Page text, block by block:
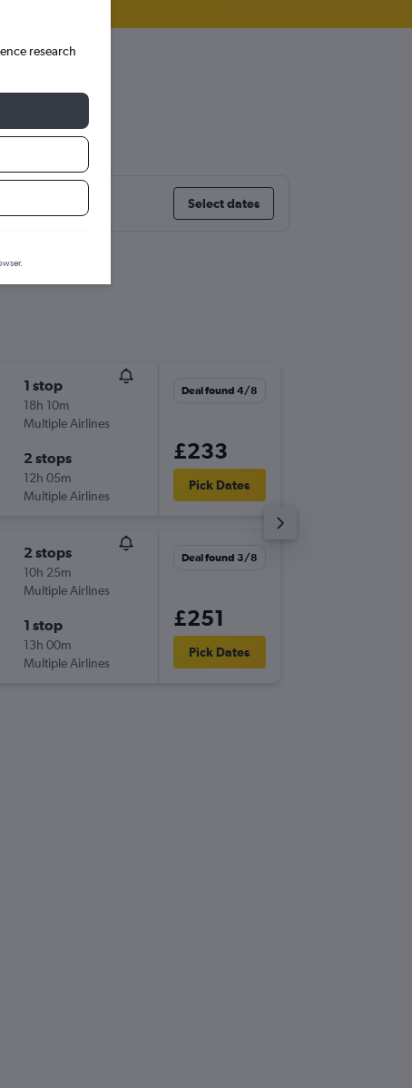
Select dates
1 stop
18h 10m
Multiple Airlines
2 stops
12h 05m
Multiple Airlines
Deal found 4/8
£233
Pick Dates
2 stops
10h 25m
Multiple Airlines
1 stop
13h 00m
Multiple Airlines
Deal found 3/8
£251
Pick Dates
research